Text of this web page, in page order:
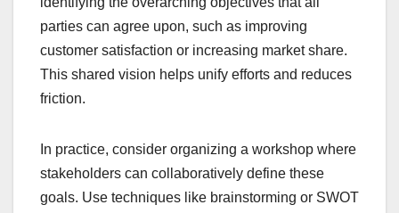
parties can agree upon, such as improving
customer satisfaction or increasing market share.
This shared vision helps unify efforts and reduces
friction.
In practice, consider organizing a workshop where
stakeholders can collaboratively define these
goals. Use techniques like brainstorming or SWOT